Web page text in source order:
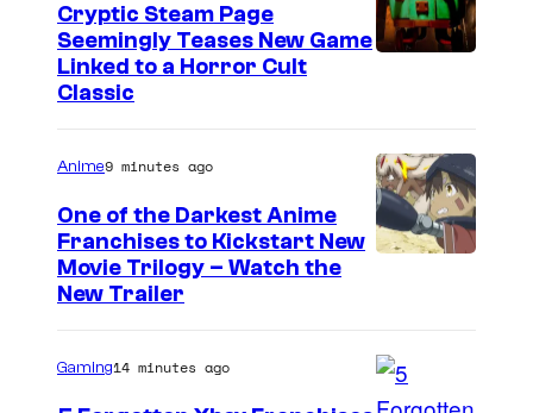
r
t
e
o
Cryptic Steam Page
Seemingly Teases New Game
Linked to a Horror Cult
Classic
r
Anime9 minutes ago
One of the Darkest Anime
Franchises to Kickstart New
Movie Trilogy – Watch the
New Trailer
Gaming14 minutes ago